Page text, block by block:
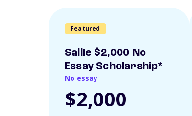
Featured
Sallie $2,000 No
Essay Scholarship*
No essay
$2,000